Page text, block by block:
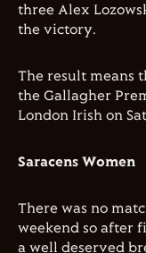
three Alex
the victory.
The result means
the Gallagher
London Irish on
Saracens Women
There was no
weekend so after
a well deserved